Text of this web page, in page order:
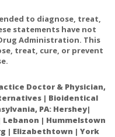
stearates.
practitioner before
of some of its
Memoractiv should be
to diagnose, treat,
statements have not
Administration. This
treat, cure, or prevent
Doctor & Physician,
| Bioidentical
PA: Hershey|
| Hummelstown
| Elizabethtown | York